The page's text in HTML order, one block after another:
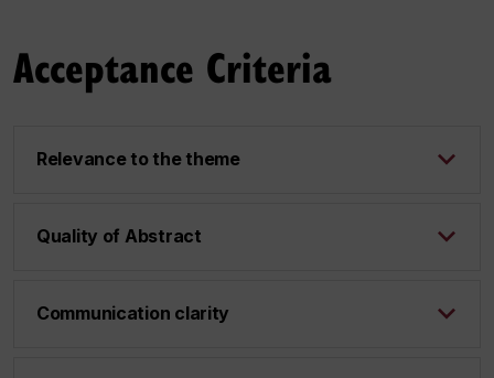
Acceptance Criteria
Relevance to the theme
Quality of Abstract
Communication clarity